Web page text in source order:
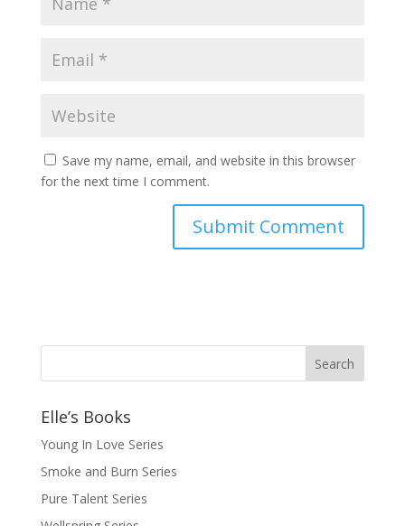
Save my name, email, and website in this browser
for the next time I comment.
Elle’s Books
Young In Love Series
Smoke and Burn Series
Pure Talent Series